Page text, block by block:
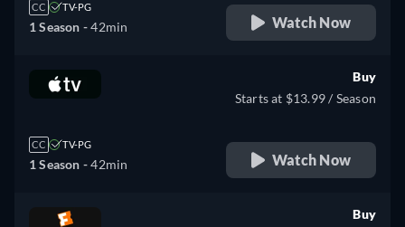
CC TV-PG
1 Season -42min Watch Now
CC TV-PG
1 Season -42min
Buy
Starts at $13.99 / Season
Watch Now
Buy